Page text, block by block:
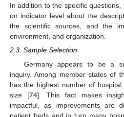
In addition to the specific
on indicator level about the
the scientific sources, and the
environment, and organization.
2.3. Sample Selection
Germany appears to be a
inquiry. Among member states of
has the highest number of
size [74]. This fact makes
impactful, as improvements are
patient beds and in turn many